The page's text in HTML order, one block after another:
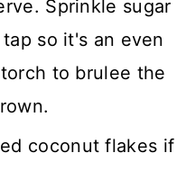
Sprinkle sugar
so it's an even
to brulee the
coconut flakes if